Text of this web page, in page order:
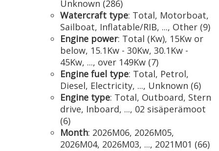
Unknown (286)
Watercraft type: Total, Motorboat,
Sailboat, Inflatable/RIB, ..., Other (9)
Engine power: Total (Kw), 15Kw or
below, 15.1Kw - 30Kw, 30.1Kw -
45Kw, ..., over 149Kw (7)
Engine fuel type: Total, Petrol,
Diesel, Electricity, ..., Unknown (6)
Engine type: Total, Outboard, Stern
drive, Inboard, ..., 02 sisäperämoot
(6)
Month: 2026M06, 2026M05,
2026M04, 2026M03, ..., 2021M01 (66)